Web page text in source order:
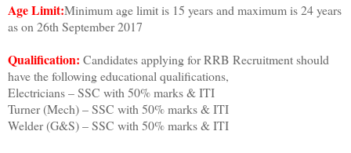
Age Limit:Minimum age limit is 15 years and maximum is 24 years
as on 26th September 2017
Qualification: Candidates applying for RRB Recruitment should
have the following educational qualifications,
Electricians – SSC with 50% marks & ITI
Turner (Mech) – SSC with 50% marks & ITI
Welder (G&S) – SSC with 50% marks & ITI